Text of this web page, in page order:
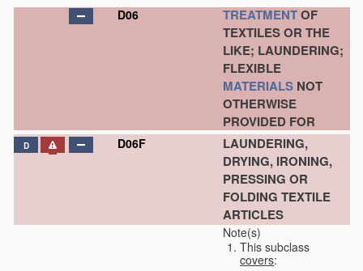
D06 TREATMENTOF
TEXTILES OR THE
LIKE; LAUNDERING;
FLEXIBLE
MATERIALS NOT
OTHERWISE
PROVIDED FOR
D D06F
LAUNDERING,
DRYING, IRONING,
PRESSING OR
FOLDING TEXTILE
ARTICLES
Note(s)
This subclass
covers: